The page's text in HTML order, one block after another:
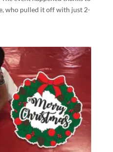
who pulled it off with just 2-